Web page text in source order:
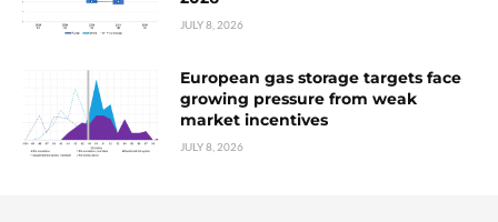
JULY 8, 2026
European gas storage targets face
growing pressure from weak
market incentives
JULY 8, 2026